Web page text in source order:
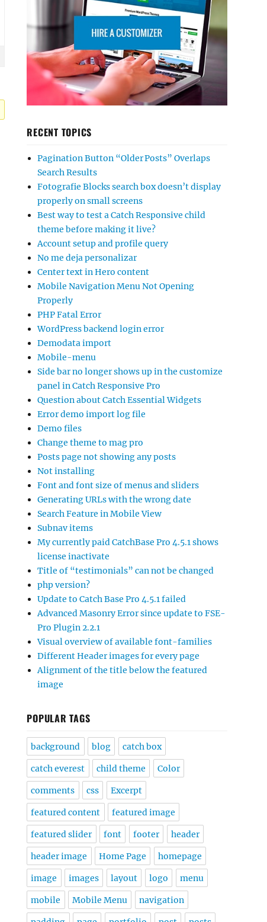
RECENT TOPICS
Pagination Button “Older Posts” Overlaps
Search Results
Fotografie Blocks search box doesn’t display
properly on small screens
Best way to test a Catch Responsive child
theme before making it live?
Account setup and profile query
No me deja personalizar
Center text in Hero content
Mobile Navigation Menu Not Opening
Properly
PHP Fatal Error
WordPress backend login error
Demodata import
Mobile-menu
Side bar no longer shows up in the customize
panel in Catch Responsive Pro
Question about Catch Essential Widgets
Error demo import log file
Demo files
Change theme to mag pro
Posts page not showing any posts
Not installing
Font and font size of menus and sliders
Generating URLs with the wrong date
Search Feature in Mobile View
Subnav items
My currently paid CatchBase Pro 4.5.1 shows
license inactivate
Title of “testimonials” can not be changed
php version?
Update to Catch Base Pro 4.5.1 failed
Advanced Masonry Error since update to FSE-
Pro Plugin 2.2.1
Visual overview of available font-families
Different Header images for every page
Alignment of the title below the featured
image
POPULAR TAGS
background blog catch box
catch everest child theme Color
comments css Excerpt
featured content featured image
featured slider font footer header
header image Home Page homepage
image images layout logo menu
mobile Mobile Menu navigation